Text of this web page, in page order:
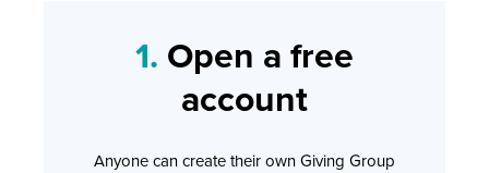
1. Open a free
account
Anyone can create their own Giving Group